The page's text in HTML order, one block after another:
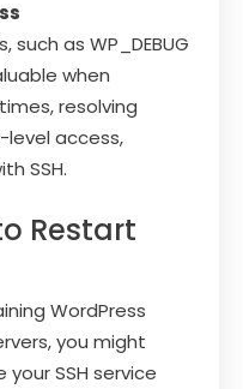
as WP_DEBUG
when
resolving
level access,
SSH.
Restart
WordPress
you might
SSH service